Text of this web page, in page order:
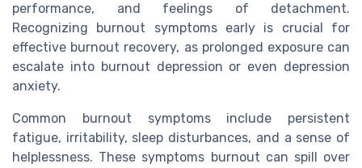
performance, and feelings of detachment.
Recognizing burnout symptoms early is crucial for
effective burnout recovery, as prolonged exposure can
escalate into burnout depression or even depression
anxiety.
Common burnout symptoms include persistent
fatigue, irritability, sleep disturbances, and a sense of
helplessness. These symptoms burnout can spill over